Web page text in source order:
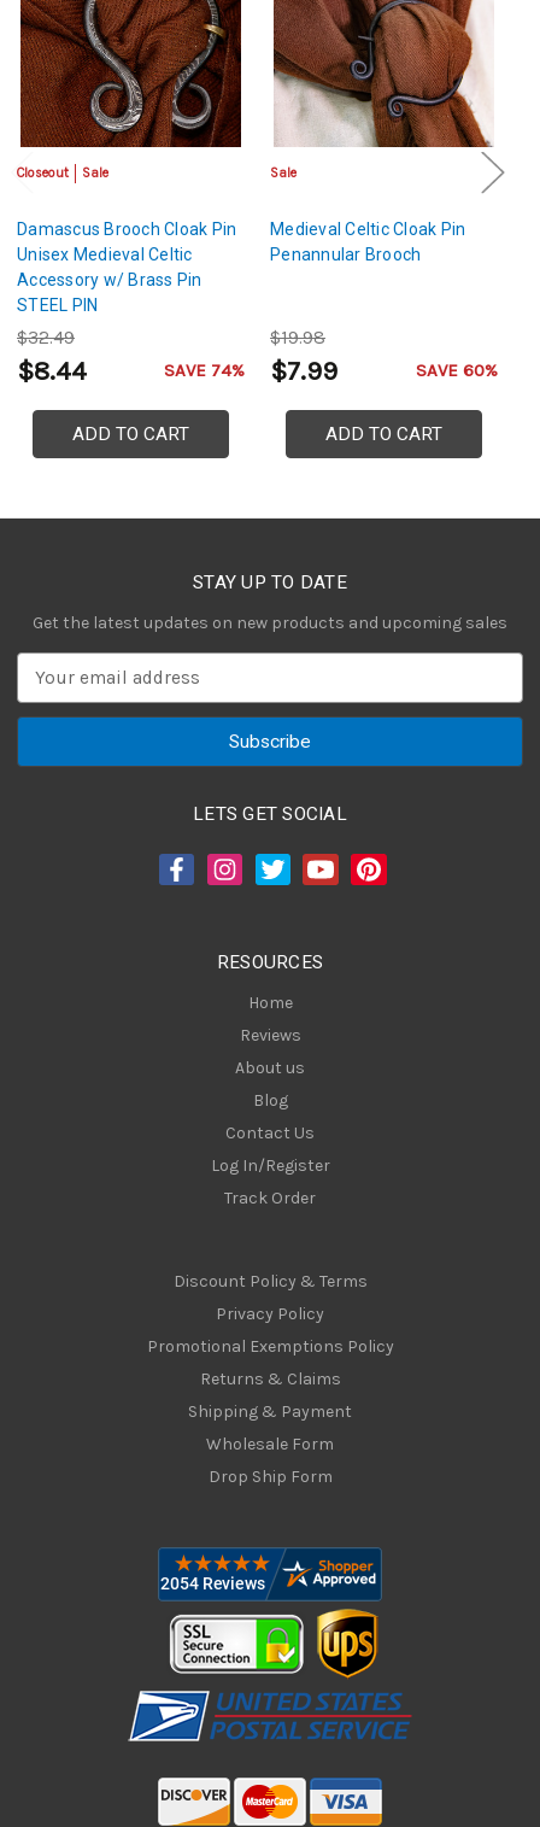
Closeout Sale
Damascus Brooch Cloak Pin
Unisex Medieval Celtic
Accessory w/ Brass Pin
STEEL PIN
$32.49
$8.44 SAVE 74%
ADD TO CART
Sale
Medieval Celtic Cloak Pin
Penannular Brooch
$19.98
$7.99 SAVE 60%
ADD TO CART
STAY UP TO DATE
Get the latest updates on new products and upcoming sales
a
LETS GET SOCIAL
RESOURCES
Home
Reviews
About us
Blog
Contact Us
Log In/Register
Track Order
Discount Policy & Terms
Privacy Policy
Promotional Exemptions Policy
Returns & Claims
Shipping & Payment
Wholesale Form
Drop Ship Form